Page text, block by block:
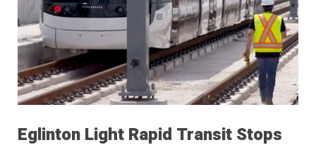
Eglinton Light Rapid Transit Stops